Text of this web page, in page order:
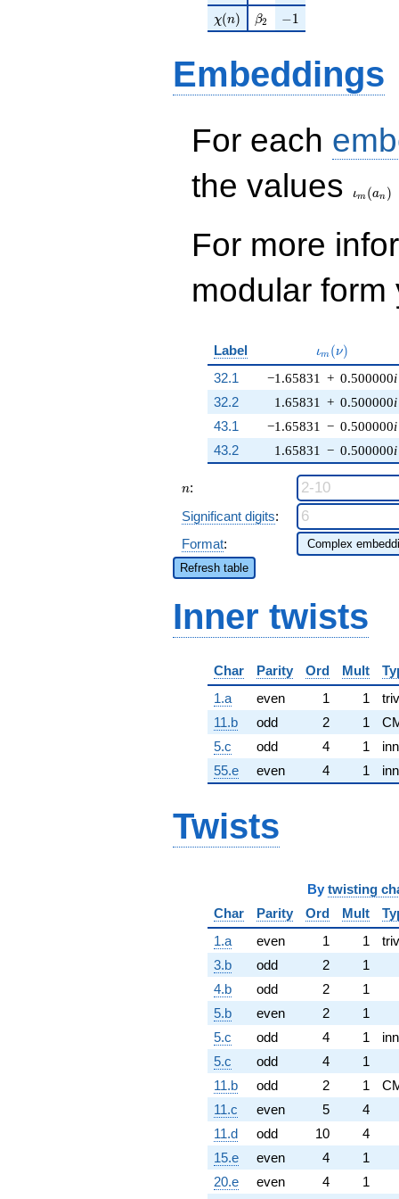
\chi(n)
χ(n) \beta_{2}
β2 -1
−1
Embeddings
For each
the values
ιm (an )
For more
modular
Label \iota_m(\nu)
ιm (ν)
32.1 −1.65831 + 0.500000i
1.65831 + 0.500000i
−1.65831 − 0.500000i
1.65831 − 0.500000i
32.2
43.1
43.2
n
n:
Significant digits:
Format:
Refresh table
Inner twists
Char Parity Ord Mult
1.a
even 1 1
11.b
odd 2 1
5.c
odd 4 1
55.e
even 4 1
Twists
By twisting
Char
Parity Ord Mult
1.a
even 1 1
3.b
odd 2
1
4.b
odd 2
1
5.b
even 2
1
5.c
odd 4 1
5.c
odd 4
1
11.b
odd 2 1
11.c
even 5
4
11.d
odd 10
4
15.e
even 4
1
20.e
even 4
1